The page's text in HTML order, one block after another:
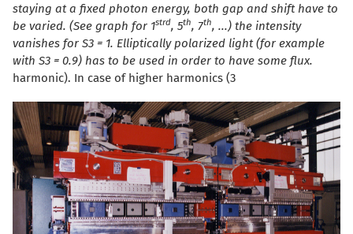
staying at a fixed photon energy, both gap and shift have to
be varied. (See graph for 1strd, 5th, 7th, ...) the intensity
vanishes for S3 = 1. Elliptically polarized light (for example
with S3 = 0.9) has to be used in order to have some flux.
harmonic). In case of higher harmonics (3